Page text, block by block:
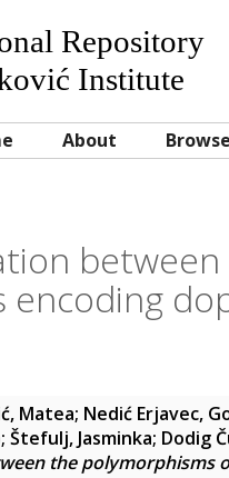
Repository
Institute
About Browse
encoding
Matea; Nedić Erjavec,
; Štefulj, Jasminka; Dodig
the polymorphisms